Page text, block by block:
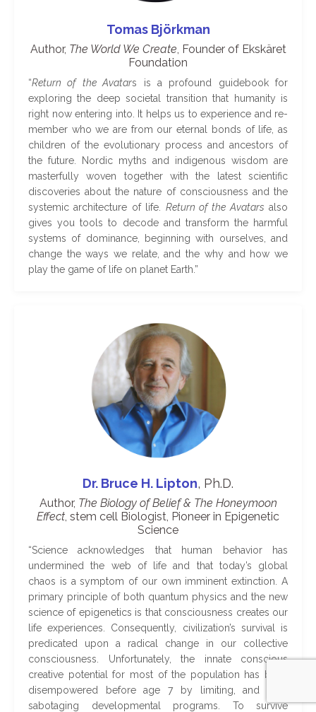
Tomas Björkman
Author, The World We Create, Founder of Ekskäret
Foundation
“Return of the Avatars is a profound guidebook for
exploring the deep societal transition that humanity is
right now entering into. It helps us to experience and re-
member who we are from our eternal bonds of life, as
children of the evolutionary process and ancestors of
the future. Nordic myths and indigenous wisdom are
masterfully woven together with the latest scientific
discoveries about the nature of consciousness and the
systemic architecture of life. Return of the Avatars also
gives you tools to decode and transform the harmful
systems of dominance, beginning with ourselves, and
change the ways we relate, and the why and how we
play the game of life on planet Earth.”
Dr. Bruce H. Lipton, Ph.D.
Author, The Biology of Belief & The Honeymoon
Effect, stem cell Biologist, Pioneer in Epigenetic
Science
“Science acknowledges that human behavior has
undermined the web of life and that today’s global
chaos is a symptom of our own imminent extinction. A
primary principle of both quantum physics and the new
science of epigenetics is that consciousness creates our
life experiences. Consequently, civilization’s survival is
predicated upon a radical change in our collective
consciousness. Unfortunately, the innate conscious
creative potential for most of the population has been
disempowered before age 7 by limiting, and self-
sabotaging developmental programs. To survive